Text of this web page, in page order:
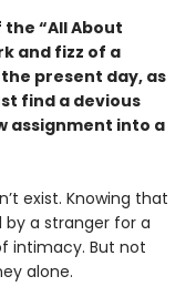
“All About
and fizz of a
present day, as
find a devious
assignment into a
exist. Knowing that
a stranger for a
intimacy. But not
alone.